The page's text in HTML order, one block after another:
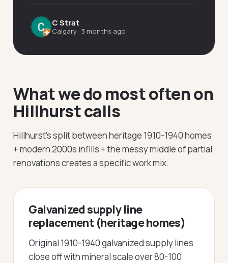
C Strat
Calgary · 3 months ago
What we do most often on
Hillhurst calls
Hillhurst's split between heritage 1910-1940 homes
+ modern 2000s infills + the messy middle of partial
renovations creates a specific work mix.
Galvanized supply line
replacement (heritage homes)
Original 1910-1940 galvanized supply lines
close off with mineral scale over 80-100